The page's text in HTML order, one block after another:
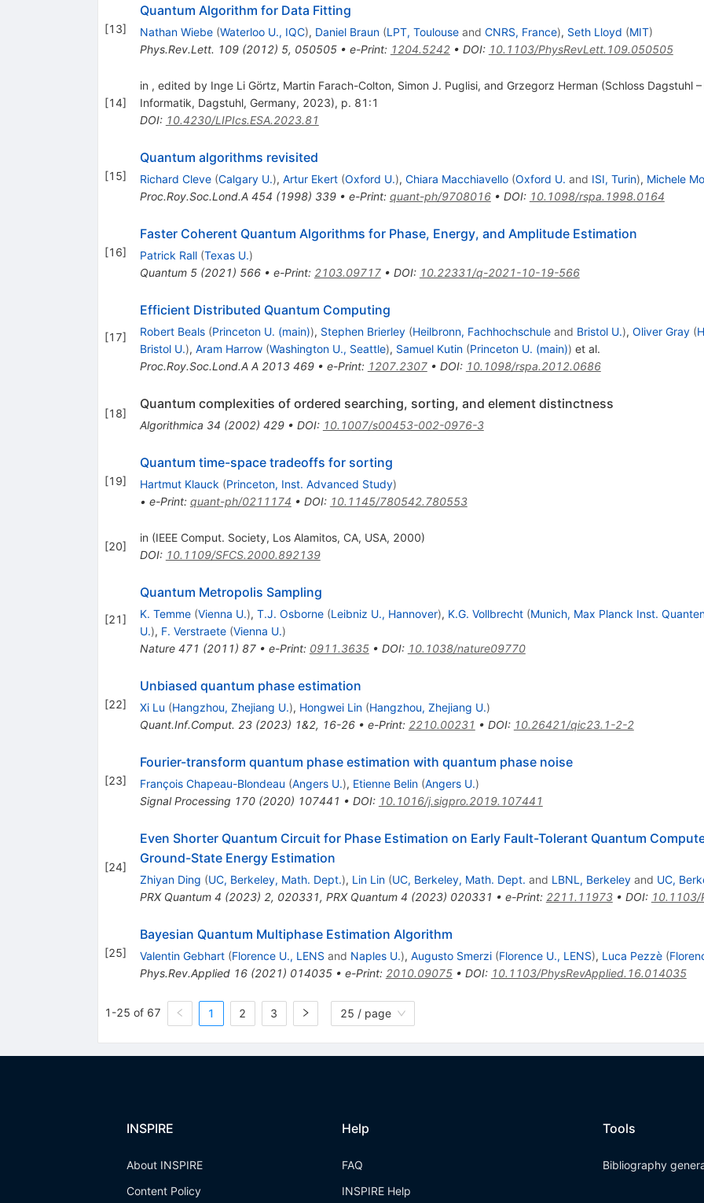
[13]
Quantum Algorithm for Data Fitting
Nathan Wiebe (Waterloo U., IQC), Daniel Braun (LPT, Toulouseand CNRS, France), Seth Lloyd (MIT)
Phys.Rev.Lett. 109(2012) 5, 050505• e-Print: 1204.5242• DOI: 10.1103/PhysRevLett.109.050505
[14]
in , edited by Inge Li Görtz, Martin Farach-Colton, Simon J. Puglisi, and Grzegorz Herman (Schloss Dagstuhl
Informatik, Dagstuhl, Germany, 2023), p. 81:1
DOI: 10.4230/LIPIcs.ESA.2023.81
[15]
Quantum algorithms revisited
Richard Cleve (Calgary U.), Artur Ekert (Oxford U.), Chiara Macchiavello (Oxford U. and ISI, Turin), Michele
Proc.Roy.Soc.Lond.A 454 (1998) 339• e-Print: quant-ph/9708016• DOI: 10.1098/rspa.1998.0164
[16]
Faster Coherent Quantum Algorithms for Phase, Energy, and Amplitude Estimation
Patrick Rall (Texas U.)
Quantum 5(2021) 566• e-Print: 2103.09717• DOI: 10.22331/q-2021-10-19-566
[17]
Efficient Distributed Quantum Computing
Robert Beals (Princeton U. (main)), Stephen Brierley (Heilbronn, Fachhochschuleand Bristol U.), Oliver Gray (
Bristol U.), Aram Harrow (Washington U., Seattle), Samuel Kutin (Princeton U. (main)) et al.
Proc.Roy.Soc.Lond.A A 2013 469• e-Print: 1207.2307• DOI: 10.1098/rspa.2012.0686
[18]
Quantum complexities of ordered searching, sorting, and element distinctness
Algorithmica 34 (2002) 429• DOI: 10.1007/s00453-002-0976-3
[19]
Quantum time-space tradeoffs for sorting
Hartmut Klauck (Princeton, Inst. Advanced Study)
• e-Print: quant-ph/0211174 • DOI: 10.1145/780542.780553
[20]
in (IEEE Comput. Society, Los Alamitos, CA, USA, 2000)
DOI: 10.1109/SFCS.2000.892139
[21]
Quantum Metropolis Sampling
K. Temme (Vienna U.), T.J. Osborne (Leibniz U., Hannover), K.G. Vollbrecht (Munich, Max Planck Inst.
U.), F. Verstraete (Vienna U.)
Nature 471 (2011) 87• e-Print: 0911.3635• DOI: 10.1038/nature09770
[22]
Unbiased quantum phase estimation
Xi Lu (Hangzhou, Zhejiang U.), Hongwei Lin (Hangzhou, Zhejiang U.)
Quant.Inf.Comput. 23(2023) 1&2, 16-26• e-Print: 2210.00231 • DOI: 10.26421/qic23.1-2-2
[23]
Fourier-transform quantum phase estimation with quantum phase noise
François Chapeau-Blondeau (Angers U.), Etienne Belin (Angers U.)
Signal Processing 170(2020) 107441 • DOI: 10.1016/j.sigpro.2019.107441
[24]
Even Shorter Quantum Circuit for Phase Estimation on Early Fault-Tolerant Quantum
Ground-State Energy Estimation
Zhiyan Ding (UC, Berkeley, Math. Dept.), Lin Lin (UC, Berkeley, Math. Dept. and LBNL, Berkeleyand UC,
PRX Quantum 4 (2023) 2, 020331, PRX Quantum 4 (2023) 020331 • e-Print: 2211.11973• DOI: 10.1103/
[25]
Bayesian Quantum Multiphase Estimation Algorithm
Valentin Gebhart (Florence U., LENS and Naples U.), Augusto Smerzi (Florence U., LENS), Luca Pezzè (
Phys.Rev.Applied 16(2021) 014035• e-Print: 2010.09075• DOI: 10.1103/PhysRevApplied.16.014035
1-25 of 67 1 2 3 25 / page
INSPIRE
About INSPIRE
Content Policy
Help
FAQ
INSPIRE Help
Tools
Bibliography